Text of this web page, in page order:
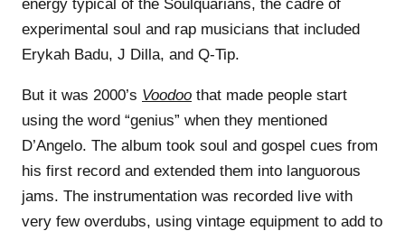
energy typical of the Soulquarians, the cadre of
experimental soul and rap musicians that included
Erykah Badu, J Dilla, and Q-Tip.
But it was 2000’s Voodoo that made people start
using the word “genius” when they mentioned
D’Angelo. The album took soul and gospel cues from
his first record and extended them into languorous
jams. The instrumentation was recorded live with
very few overdubs, using vintage equipment to add to